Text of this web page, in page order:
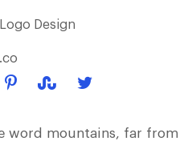
Design
word mountains, far from